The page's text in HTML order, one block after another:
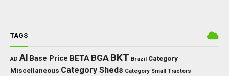
TAGS
AD AI Base Price BETA BGA BKT Brazil Category
Miscellaneous Category Sheds Category Small Tractors